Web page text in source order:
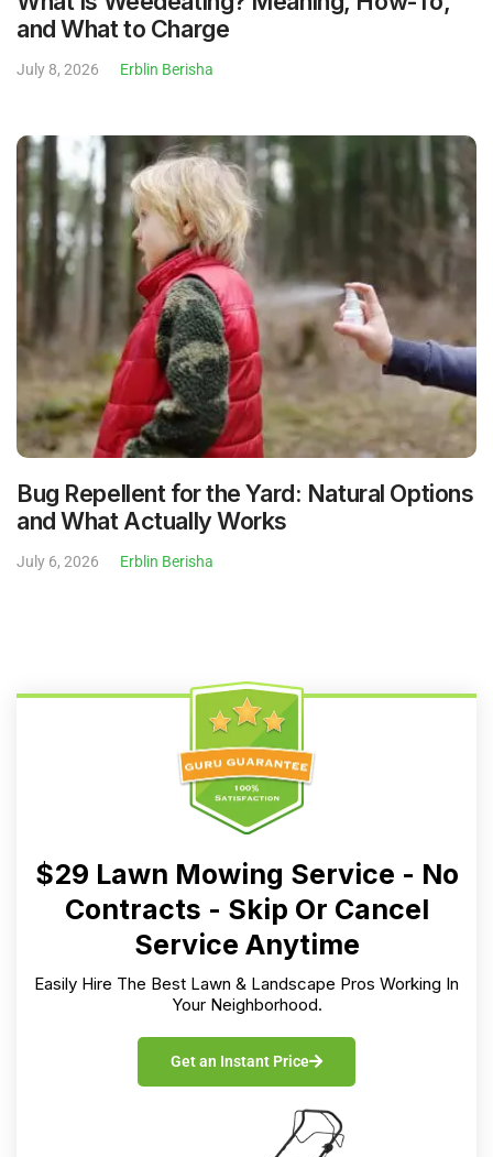
and What to Charge
July 8, 2026 Erblin Berisha
Bug Repellent for the Yard: Natural Options
and What Actually Works
July 6, 2026 Erblin Berisha
$29 Lawn Mowing Service - No
Contracts - Skip Or Cancel
Service Anytime
Easily Hire The Best Lawn & Landscape Pros Working In
Your Neighborhood.
Get an Instant Price